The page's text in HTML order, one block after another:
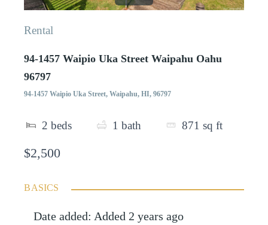
Rental
94-1457 Waipio Uka Street Waipahu Oahu
96797
94-1457 Waipio Uka Street, Waipahu, HI, 96797
2 beds 1 bath 871 sq ft
$2,500
BASICS
Date added: Added 2 years ago